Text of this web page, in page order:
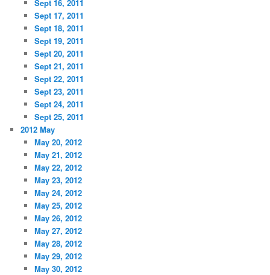
Sept 16, 2011
Sept 17, 2011
Sept 18, 2011
Sept 19, 2011
Sept 20, 2011
Sept 21, 2011
Sept 22, 2011
Sept 23, 2011
Sept 24, 2011
Sept 25, 2011
2012 May
May 20, 2012
May 21, 2012
May 22, 2012
May 23, 2012
May 24, 2012
May 25, 2012
May 26, 2012
May 27, 2012
May 28, 2012
May 29, 2012
May 30, 2012